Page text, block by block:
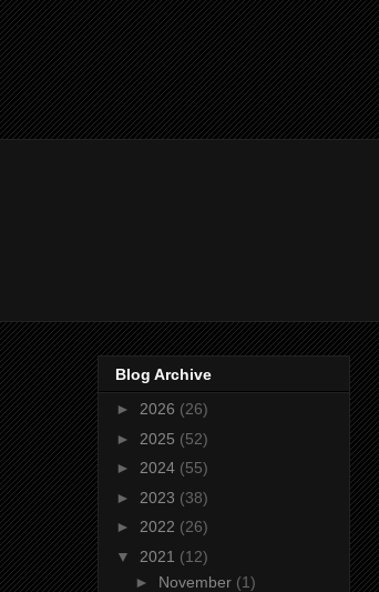
Blog Archive
► 2026 (26)
► 2025 (52)
► 2024 (55)
► 2023 (38)
► 2022 (26)
▼ 2021 (12)
► November (1)